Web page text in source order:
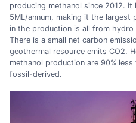
producing methanol since 2012.
5ML/annum, making it the
in the production is all from hydro
There is a small net carbon
geothermal resource emits CO2.
methanol production are 90%
fossil-derived.